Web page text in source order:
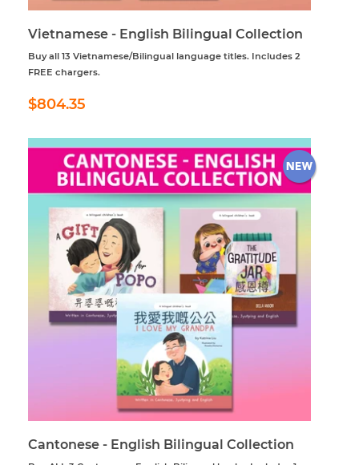
Vietnamese - English Bilingual Collection
Buy all 13 Vietnamese/Bilingual language titles. Includes 2
FREE chargers.
Regular
price
$804.35
Cantonese - English Bilingual Collection